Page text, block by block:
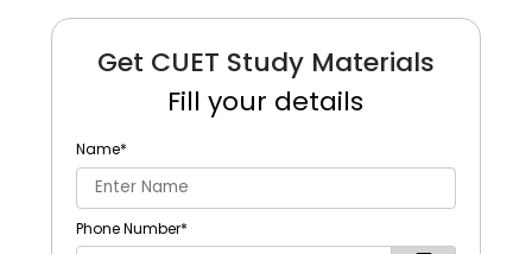
Get CUET Study Materials
Fill your details
Name*
Phone Number*